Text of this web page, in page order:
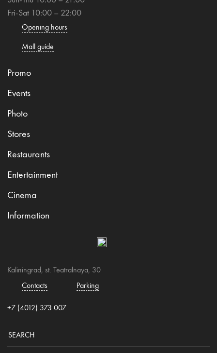
Fri-Sat 10:00 – 22:00
Opening hours
Mall guide
Promo
Events
Photo
Stores
Restaurants
Entertainment
Cinema
Information
Kaliningrad, st. Teatralnaya, 30
Contacts
Parking
+7 (4012) 373 007